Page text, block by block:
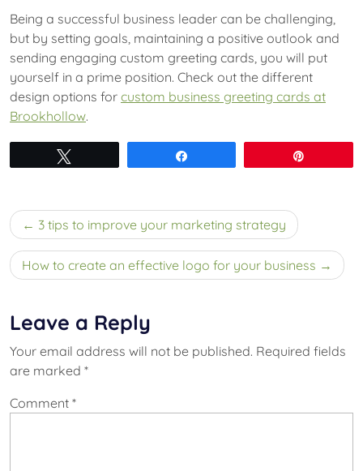
Being a successful business leader can be challenging,
but by setting goals, maintaining a positive outlook and
sending engaging custom greeting cards, you will put
yourself in a prime position. Check out the different
design options for custom business greeting cards at
Brookhollow.
Post
navigation
3 tips to improve your marketing strategy
How to create an effective logo for your business
Leave a Reply
Your email address will not be published. Required fields
are marked *
Comment *